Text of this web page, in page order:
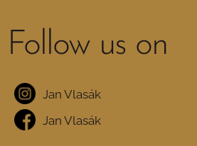
Follow us on
Jan Vlasák
Jan Vlasák